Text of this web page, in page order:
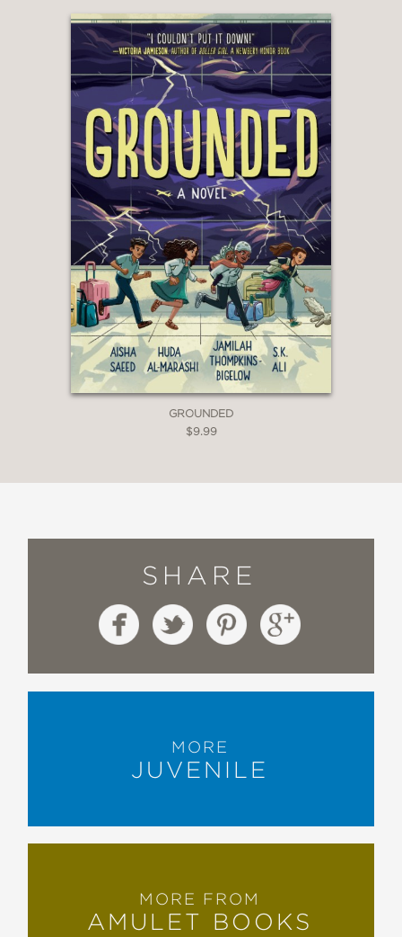
GROUNDED
$9.99
SHARE
MORE
JUVENILE
MORE FROM
AMULET BOOKS